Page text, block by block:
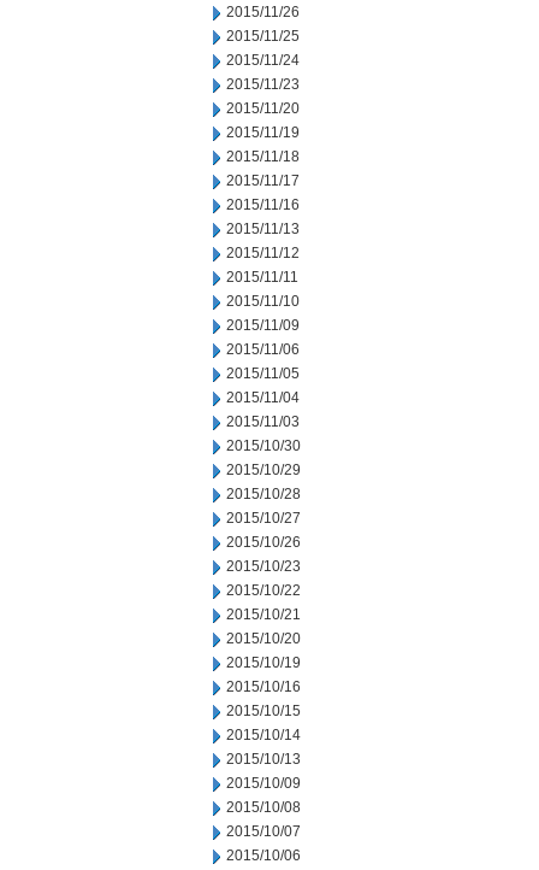
2015/11/26
2015/11/25
2015/11/24
2015/11/23
2015/11/20
2015/11/19
2015/11/18
2015/11/17
2015/11/16
2015/11/13
2015/11/12
2015/11/11
2015/11/10
2015/11/09
2015/11/06
2015/11/05
2015/11/04
2015/11/03
2015/10/30
2015/10/29
2015/10/28
2015/10/27
2015/10/26
2015/10/23
2015/10/22
2015/10/21
2015/10/20
2015/10/19
2015/10/16
2015/10/15
2015/10/14
2015/10/13
2015/10/09
2015/10/08
2015/10/07
2015/10/06